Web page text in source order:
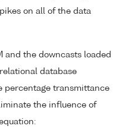
on all of the data
and the downcasts loaded
database
percentage transmittance
the influence of